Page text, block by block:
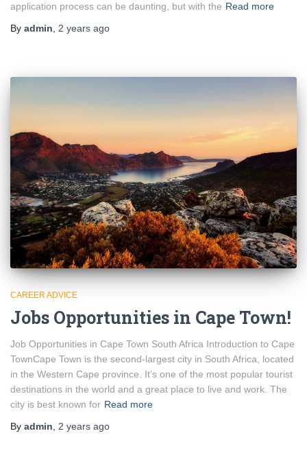
application process can be daunting, but with the Read more
By admin 2 years ago
CAREER ADVICE
Jobs Opportunities in Cape Town!
Job Opportunities in Cape Town South Africa Introduction to Cape
TownCape Town is the second-largest city in South Africa, located
in the Western Cape province. It’s one of the most popular tourist
destinations in the world and a great place to live and work. The
city is best known for Read more
By admin 2 years ago